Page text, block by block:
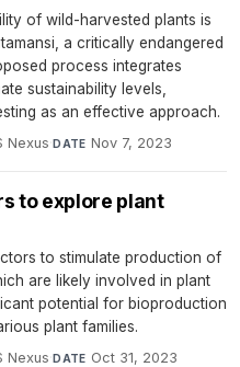
of wild-harvested plants is
a critically endangered
process integrates
sustainability levels,
as an effective approach.
Nexus·DATE Nov 7, 2023
to explore plant
to stimulate production of
are likely involved in plant
potential for bioproduction
plant families.
Nexus·DATE Oct 31, 2023